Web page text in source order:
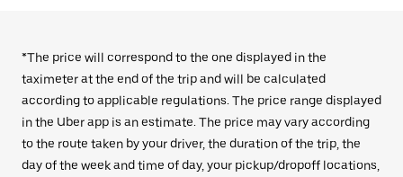
*The price will correspond to the one displayed in the
taximeter at the end of the trip and will be calculated
according to applicable regulations. The price range displayed
in the Uber app is an estimate. The price may vary according
to the route taken by your driver, the duration of the trip, the
day of the week and time of day, your pickup/dropoff locations,